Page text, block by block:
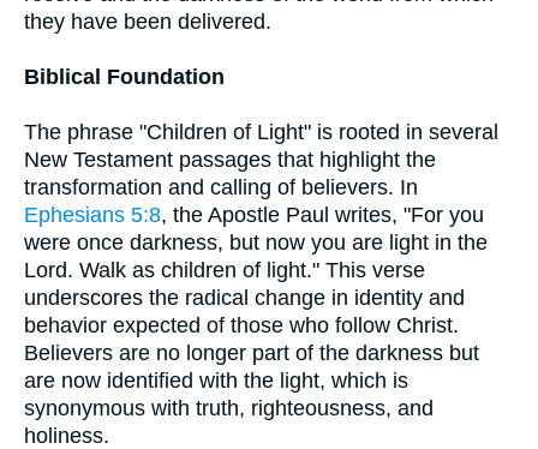
they have been delivered.
Biblical Foundation
The phrase "Children of Light" is rooted in several
New Testament passages that highlight the
transformation and calling of believers. In
Ephesians 5:8, the Apostle Paul writes, "For you
were once darkness, but now you are light in the
Lord. Walk as children of light." This verse
underscores the radical change in identity and
behavior expected of those who follow Christ.
Believers are no longer part of the darkness but
are now identified with the light, which is
synonymous with truth, righteousness, and
holiness.